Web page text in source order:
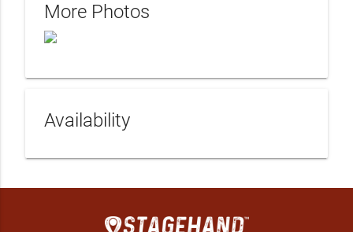
More Photos
Availability